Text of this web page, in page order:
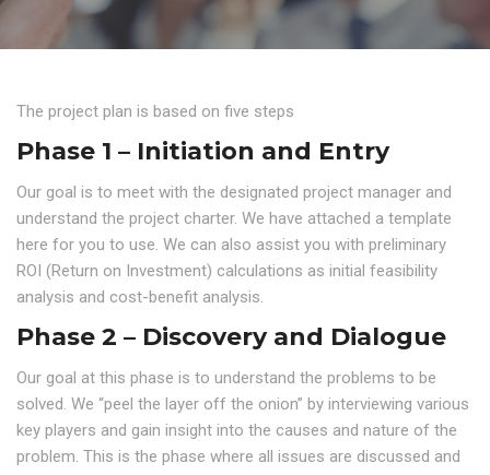
The project plan is based on five steps
Phase 1 – Initiation and Entry
Our goal is to meet with the designated project manager and
understand the project charter. We have attached a template
here for you to use. We can also assist you with preliminary
ROI (Return on Investment) calculations as initial feasibility
analysis and cost-benefit analysis.
Phase 2 – Discovery and Dialogue
Our goal at this phase is to understand the problems to be
solved. We “peel the layer off the onion” by interviewing various
key players and gain insight into the causes and nature of the
problem. This is the phase where all issues are discussed and